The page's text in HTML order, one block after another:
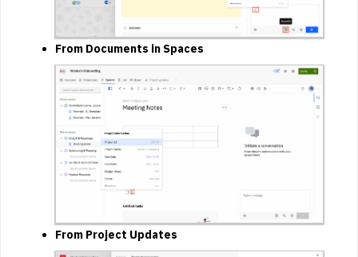
From Documents in Spaces
From Project Updates